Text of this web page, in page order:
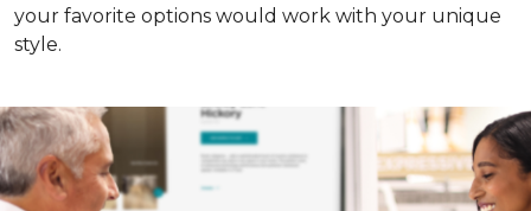
your favorite options would work with your unique
style.